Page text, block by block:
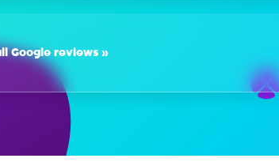
Google reviews »